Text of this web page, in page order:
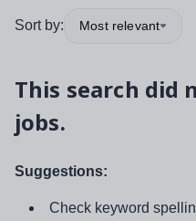
Sort by: Most relevant
This search did
jobs.
Suggestions:
Check keyword